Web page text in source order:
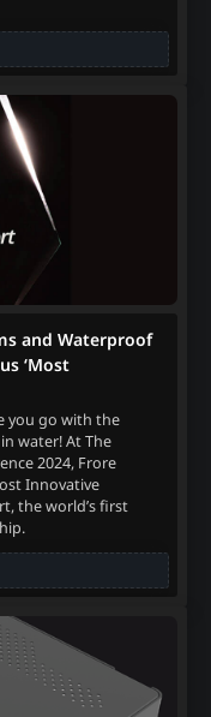
and Waterproof
‘Most
you go with the
water! At The
2024, Frore
Innovative
the world’s first